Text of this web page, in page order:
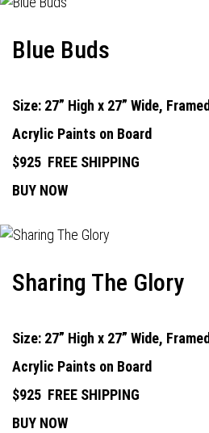
Blue Buds
Size: 27” High x 27” Wide, Framed
Acrylic Paints on Board
$925 FREE SHIPPING
BUY NOW
Sharing The Glory
Size: 27” High x 27” Wide, Framed
Acrylic Paints on Board
$925 FREE SHIPPING
BUY NOW